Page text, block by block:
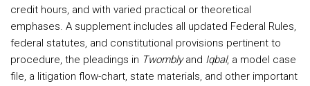
credit hours, and with varied practical or theoretical
emphases. A supplement includes all updated Federal Rules,
federal statutes, and constitutional provisions pertinent to
procedure, the pleadings in Twomblyand Iqbal, a model case
file, a litigation flow-chart, state materials, and other important